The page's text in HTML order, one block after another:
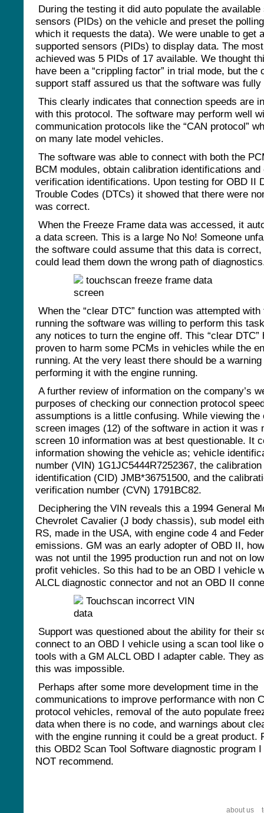
During the testing it did auto populate the available
sensors (PIDs) on the vehicle and preset the
which it requests the data). We were unable to get
supported sensors (PIDs) to display data. The
achieved was 5 PIDs of 17 available. We thought
have been a “crippling factor” in trial mode, but the
support staff assured us that the software was fully
This clearly indicates that connection speeds are
with this protocol. The software may perform well
communication protocols like the “CAN protocol”
on many late model vehicles.
The software was able to connect with both the
BCM modules, obtain calibration identifications and
verification identifications. Upon testing for OBD II
Trouble Codes (DTCs) it showed that there were
was correct.
When the Freeze Frame data was accessed, it
a data screen. This is a large No No! Someone
the software could assume that this data is correct,
could lead them down the wrong path of
When the “clear DTC” function was attempted with
running the software was willing to perform this
any notices to turn the engine off. This “clear DTC”
proven to harm some PCMs in vehicles while the
running. At the very least there should be a
performing it with the engine running.
A further review of information on the company’s
purposes of checking our connection protocol
assumptions is a little confusing. While viewing the
screen images (12) of the software in action it was
screen 10 information was at best questionable. It
information showing the vehicle as; vehicle
number (VIN) 1G1JC5444R7252367, the calibration
identification (CID) JMB*36751500, and the
verification number (CVN) 1791BC82.
Deciphering the VIN reveals this a 1994 General
Chevrolet Cavalier (J body chassis), sub model
RS, made in the USA, with engine code 4 and
emissions. GM was an early adopter of OBD II,
was not until the 1995 production run and not on
profit vehicles. So this had to be an OBD I vehicle
ALCL diagnostic connector and not an OBD II
Support was questioned about the ability for their
connect to an OBD I vehicle using a scan tool like
tools with a GM ALCL OBD I adapter cable. They
this was impossible.
Perhaps after some more development time in the
communications to improve performance with non
protocol vehicles, removal of the auto populate
data when there is no code, and warnings about
with the engine running it could be a great product.
this OBD2 Scan Tool Software diagnostic program I
NOT recommend.
about us